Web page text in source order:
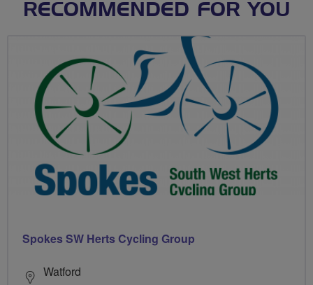
RECOMMENDED FOR YOU
Spokes SW Herts Cycling Group
Watford